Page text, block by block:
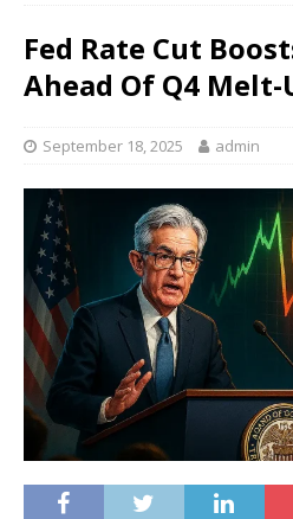
Fed Rate Cut
Ahead Of Q4 Melt-
September 18, 2025 admin